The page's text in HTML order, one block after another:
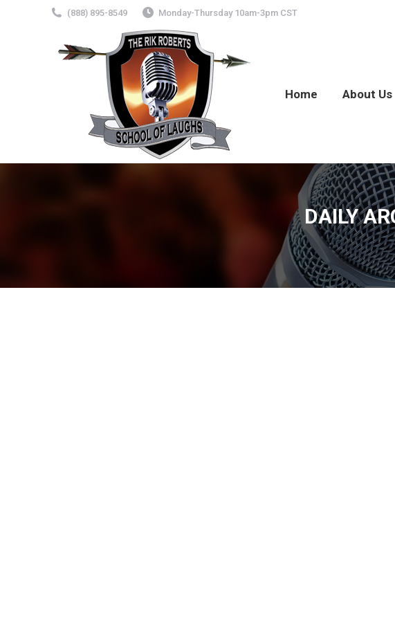
(888) 895-8549 Monday-Thursday 10am-3pm CST
Home About Us
DAILY